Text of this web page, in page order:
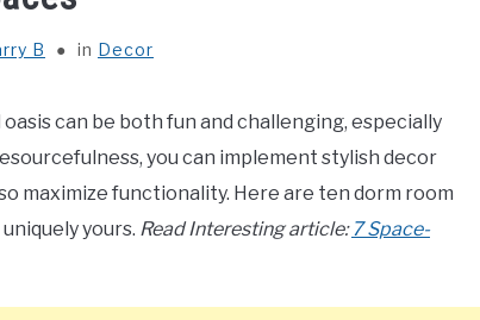
B in Decor
can be both fun and challenging, especially
you can implement stylish decor
maximize functionality. Here are ten dorm room
yours. Read Interesting article:7 Space-